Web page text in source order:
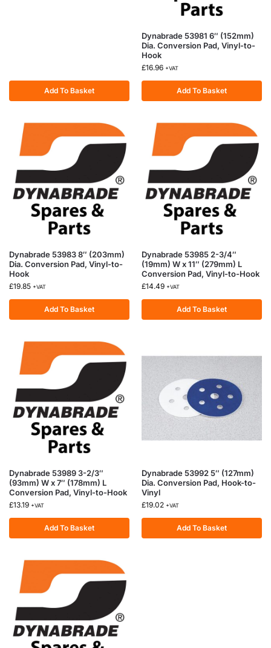
Add To Basket
Dynabrade 53981 6″ (152mm)
Dia. Conversion Pad, Vinyl-to-
Hook
£16.96 +VAT
Add To Basket
Dynabrade 53983 8″ (203mm)
Dia. Conversion Pad, Vinyl-to-
Hook
£19.85 +VAT
Add To Basket
Dynabrade 53985 2-3/4″
(19mm) W x 11″ (279mm) L
Conversion Pad, Vinyl-to-Hook
£14.49 +VAT
Add To Basket
Dynabrade 53989 3-2/3″
(93mm) W x 7″ (178mm) L
Conversion Pad, Vinyl-to-Hook
£13.19 +VAT
Add To Basket
Dynabrade 53992 5″ (127mm)
Dia. Conversion Pad, Hook-to-
Vinyl
£19.02 +VAT
Add To Basket